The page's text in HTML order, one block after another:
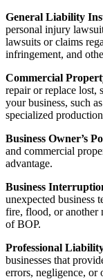
General Liability
personal injury
lawsuits or claims
infringement, and
Commercial
repair or replace lost,
your business, such
specialized
Business Owner’s
and commercial
advantage.
Business
unexpected business
fire, flood, or another
of BOP.
Professional
businesses that
errors, negligence, or